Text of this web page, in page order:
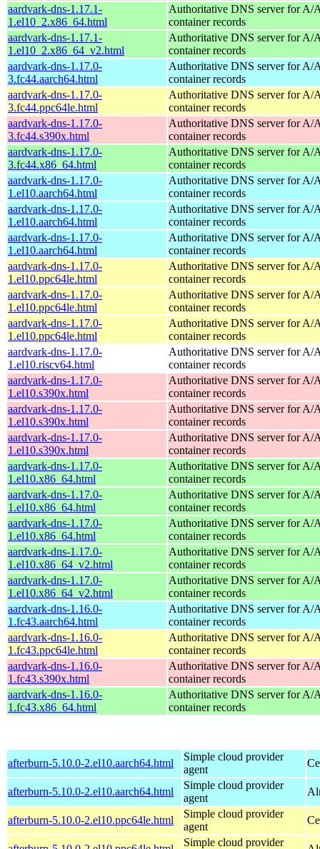
aardvark-dns-1.17.1-
1.el10_2.x86_64.html
Authoritative DNS server for
container records
aardvark-dns-1.17.1-
1.el10_2.x86_64_v2.html
Authoritative DNS server for
container records
aardvark-dns-1.17.0-
3.fc44.aarch64.html
Authoritative DNS server for
container records
aardvark-dns-1.17.0-
3.fc44.ppc64le.html
Authoritative DNS server for
container records
aardvark-dns-1.17.0-
3.fc44.s390x.html
Authoritative DNS server for
container records
aardvark-dns-1.17.0-
3.fc44.x86_64.html
Authoritative DNS server for
container records
aardvark-dns-1.17.0-
1.el10.aarch64.html
Authoritative DNS server for
container records
aardvark-dns-1.17.0-
1.el10.aarch64.html
Authoritative DNS server for
container records
aardvark-dns-1.17.0-
1.el10.aarch64.html
Authoritative DNS server for
container records
aardvark-dns-1.17.0-
1.el10.ppc64le.html
Authoritative DNS server for
container records
aardvark-dns-1.17.0-
1.el10.ppc64le.html
Authoritative DNS server for
container records
aardvark-dns-1.17.0-
1.el10.ppc64le.html
Authoritative DNS server for
container records
aardvark-dns-1.17.0-
1.el10.riscv64.html
Authoritative DNS server for
container records
aardvark-dns-1.17.0-
1.el10.s390x.html
Authoritative DNS server for
container records
aardvark-dns-1.17.0-
1.el10.s390x.html
Authoritative DNS server for
container records
aardvark-dns-1.17.0-
1.el10.s390x.html
Authoritative DNS server for
container records
aardvark-dns-1.17.0-
1.el10.x86_64.html
Authoritative DNS server for
container records
aardvark-dns-1.17.0-
1.el10.x86_64.html
Authoritative DNS server for
container records
aardvark-dns-1.17.0-
1.el10.x86_64.html
Authoritative DNS server for
container records
aardvark-dns-1.17.0-
1.el10.x86_64_v2.html
Authoritative DNS server for
container records
aardvark-dns-1.17.0-
1.el10.x86_64_v2.html
Authoritative DNS server for
container records
aardvark-dns-1.16.0-
1.fc43.aarch64.html
Authoritative DNS server for
container records
aardvark-dns-1.16.0-
1.fc43.ppc64le.html
Authoritative DNS server for
container records
aardvark-dns-1.16.0-
1.fc43.s390x.html
Authoritative DNS server for
container records
aardvark-dns-1.16.0-
1.fc43.x86_64.html
Authoritative DNS server for
container records
afterburn-5.10.0-2.el10.aarch64.html
Simple cloud provider
agent
afterburn-5.10.0-2.el10.aarch64.html
Simple cloud provider
agent
afterburn-5.10.0-2.el10.ppc64le.html
Simple cloud provider
agent
Simple cloud provider